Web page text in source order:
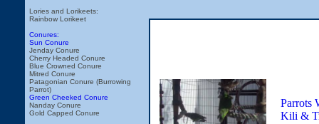
Lories and Lorikeets:
Rainbow Lorikeet
Conures:
Sun Conure
Jenday Conure
Cherry Headed Conure
Blue Crowned Conure
Mitred Conure
Patagonian Conure (Burrowing
Parrot)
Green Cheeked Conure
Nanday Conure
Gold Capped Conure
Parrots
Kili &